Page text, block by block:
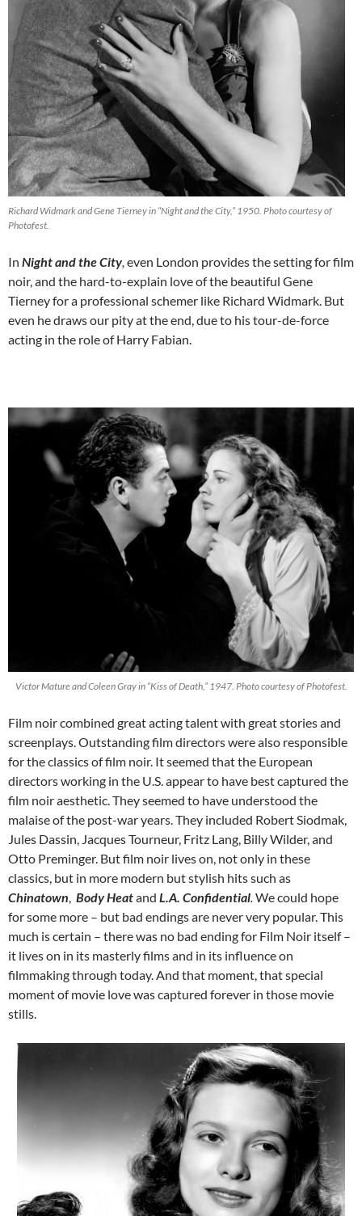
Richard Widmark and Gene Tierney in “Night and the City,” 1950. Photo courtesy of
Photofest.
In Night and the City, even London provides the setting for film
noir, and the hard-to-explain love of the beautiful Gene
Tierney for a professional schemer like Richard Widmark. But
even he draws our pity at the end, due to his tour-de-force
acting in the role of Harry Fabian.
Victor Mature and Coleen Gray in “Kiss of Death,” 1947. Photo courtesy of Photofest.
Film noir combined great acting talent with great stories and
screenplays. Outstanding film directors were also responsible
for the classics of film noir. It seemed that the European
directors working in the U.S. appear to have best captured the
film noir aesthetic. They seemed to have understood the
malaise of the post-war years. They included Robert Siodmak,
Jules Dassin, Jacques Tourneur, Fritz Lang, Billy Wilder, and
Otto Preminger. But film noir lives on, not only in these
classics, but in more modern but stylish hits such as
Chinatown Body Heatand L.A. Confidential We could hope
for some more – but bad endings are never very popular. This
much is certain – there was no bad ending for Film Noir itself –
it lives on in its masterly films and in its influence on
filmmaking through today. And that moment, that special
moment of movie love was captured forever in those movie
stills.